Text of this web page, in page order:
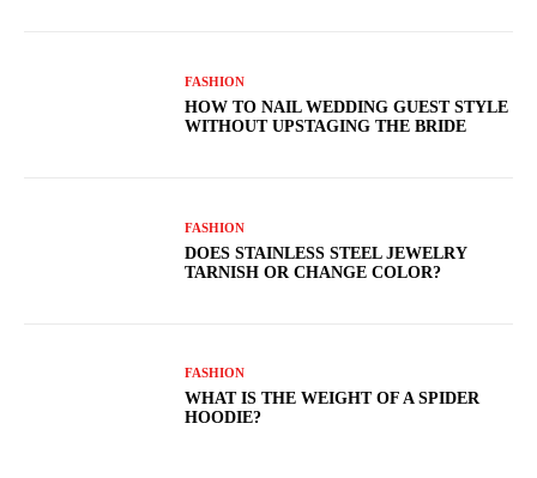
FASHION
HOW TO NAIL WEDDING GUEST STYLE
WITHOUT UPSTAGING THE BRIDE
FASHION
DOES STAINLESS STEEL JEWELRY
TARNISH OR CHANGE COLOR?
FASHION
WHAT IS THE WEIGHT OF A SPIDER
HOODIE?